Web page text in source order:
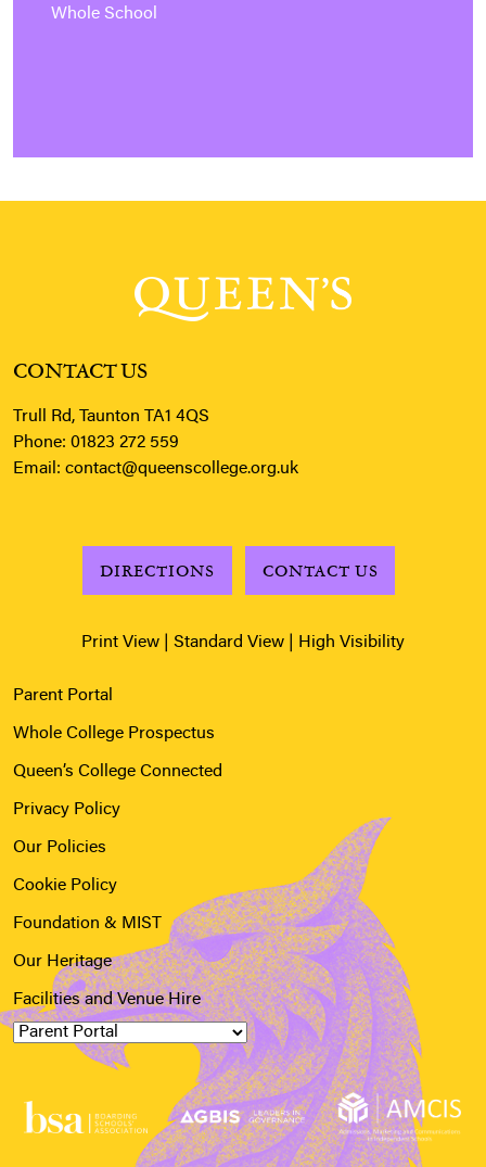
Whole School
CONTACT US
Trull Rd, Taunton TA1 4QS
Phone: 01823 272 559
Email: contact@queenscollege.org.uk
DIRECTIONS CONTACT US
Print View Standard View High Visibility
Parent Portal
Whole College Prospectus
Queen’s College Connected
Privacy Policy
Our Policies
Cookie Policy
Foundation & MIST
Our Heritage
Facilities and Venue Hire